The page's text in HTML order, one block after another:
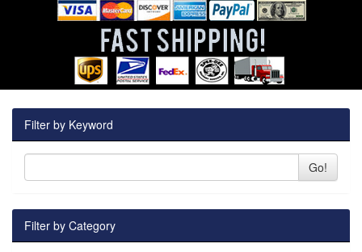
Filter by Keyword
Go!
Filter by Category